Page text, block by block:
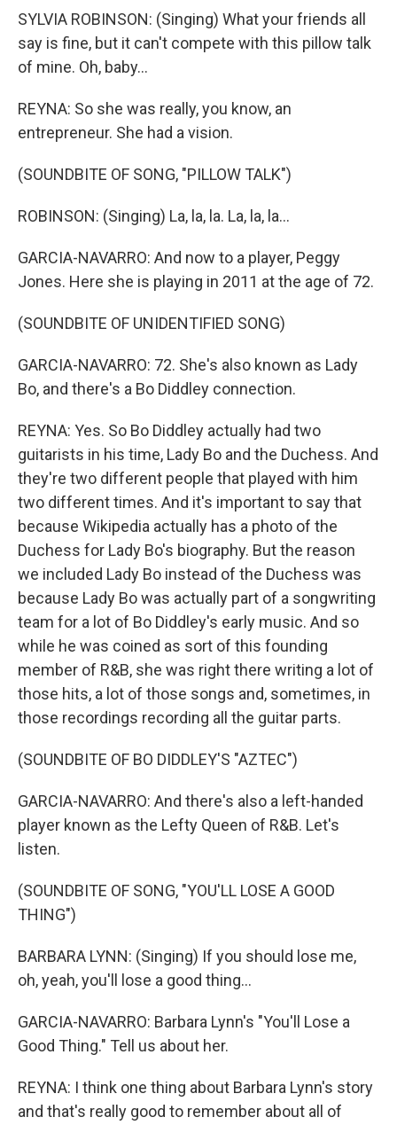
SYLVIA ROBINSON: (Singing) What your friends all
say is fine, but it can't compete with this pillow talk
of mine. Oh, baby...
REYNA: So she was really, you know, an
entrepreneur. She had a vision.
(SOUNDBITE OF SONG, "PILLOW TALK")
ROBINSON: (Singing) La, la, la. La, la, la...
GARCIA-NAVARRO: And now to a player, Peggy
Jones. Here she is playing in 2011 at the age of 72.
(SOUNDBITE OF UNIDENTIFIED SONG)
GARCIA-NAVARRO: 72. She's also known as Lady
Bo, and there's a Bo Diddley connection.
REYNA: Yes. So Bo Diddley actually had two
guitarists in his time, Lady Bo and the Duchess. And
they're two different people that played with him
two different times. And it's important to say that
because Wikipedia actually has a photo of the
Duchess for Lady Bo's biography. But the reason
we included Lady Bo instead of the Duchess was
because Lady Bo was actually part of a songwriting
team for a lot of Bo Diddley's early music. And so
while he was coined as sort of this founding
member of R&B, she was right there writing a lot of
those hits, a lot of those songs and, sometimes, in
those recordings recording all the guitar parts.
(SOUNDBITE OF BO DIDDLEY'S "AZTEC")
GARCIA-NAVARRO: And there's also a left-handed
player known as the Lefty Queen of R&B. Let's
listen.
(SOUNDBITE OF SONG, "YOU'LL LOSE A GOOD
THING")
BARBARA LYNN: (Singing) If you should lose me,
oh, yeah, you'll lose a good thing...
GARCIA-NAVARRO: Barbara Lynn's "You'll Lose a
Good Thing." Tell us about her.
REYNA: I think one thing about Barbara Lynn's story
and that's really good to remember about all of